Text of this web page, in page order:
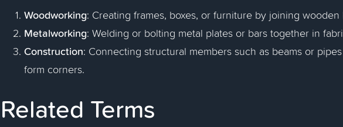
Woodworking: Creating frames, boxes, or furniture by joining
Metalworking: Welding or bolting metal plates or bars together in
Construction: Connecting structural members such as beams or
form corners.
Related Terms